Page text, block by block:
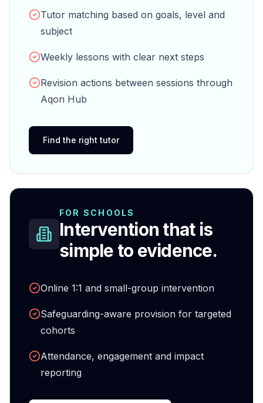
Tutor matching based on goals, level and
subject
Weekly lessons with clear next steps
Revision actions between sessions through
Aqon Hub
Find the right tutor
FOR SCHOOLS
Intervention that is
simple to evidence.
Online 1:1 and small-group intervention
Safeguarding-aware provision for targeted
cohorts
Attendance, engagement and impact
reporting